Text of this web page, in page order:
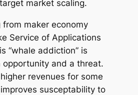
market scaling.
from maker economy
Service of Applications
“whale addiction” is
opportunity and a threat.
revenues for some
susceptability to